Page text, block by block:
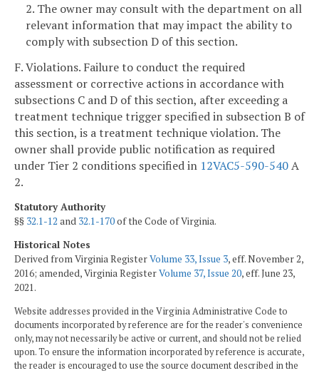
2. The owner may consult with the department on all
relevant information that may impact the ability to
comply with subsection D of this section.
F. Violations. Failure to conduct the required
assessment or corrective actions in accordance with
subsections C and D of this section, after exceeding a
treatment technique trigger specified in subsection B of
this section, is a treatment technique violation. The
owner shall provide public notification as required
under Tier 2 conditions specified in 12VAC5-590-540A
2.
Statutory Authority
§§ 32.1-12 and 32.1-170of the Code of Virginia.
Historical Notes
Derived from Virginia RegisterVolume 33, Issue 3, eff. November 2,
2016; amended, Virginia RegisterVolume 37, Issue 20, eff. June 23,
2021.
Website addresses provided in the Virginia Administrative Code to
documents incorporated by reference are for the reader's convenience
only, may not necessarily be active or current, and should not be relied
upon. To ensure the information incorporated by reference is accurate,
the reader is encouraged to use the source document described in the